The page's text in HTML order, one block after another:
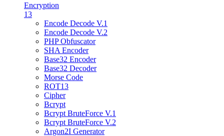
Encryption
13
Encode Decode V.1
Encode Decode V.2
PHP Obfuscator
SHA Encoder
Base32 Encoder
Base32 Decoder
Morse Code
ROT13
Cipher
Bcrypt
Bcrypt BruteForce V.1
Bcrypt BruteForce V.2
Argon2I Generator